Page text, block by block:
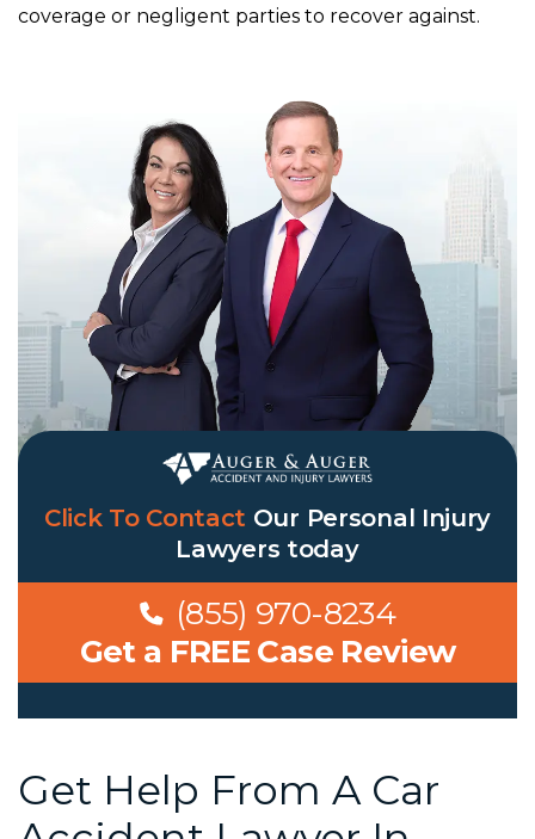
coverage or negligent parties to recover against.
Click To Contact Our Personal Injury
Lawyers today
(855) 970-8234
Get a FREE Case Review
Get Help From A Car